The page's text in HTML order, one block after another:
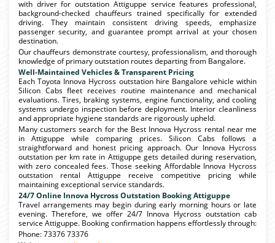
with driver for outstation Attiguppe service features professional,
background-checked chauffeurs trained specifically for extended
driving. They maintain consistent driving speeds, emphasize
passenger security, and guarantee prompt arrival at your chosen
destination.
Our chauffeurs demonstrate courtesy, professionalism, and thorough
knowledge of primary outstation routes departing from Bangalore.
Well-Maintained Vehicles & Transparent Pricing
Each Toyota Innova Hycross outstation hire Bangalore vehicle within
Silicon Cabs fleet receives routine maintenance and mechanical
evaluations. Tires, braking systems, engine functionality, and cooling
systems undergo inspection before deployment. Interior cleanliness
and appropriate hygiene standards are rigorously upheld.
Many customers search for the Best Innova Hycross rental near me
in Attiguppe while comparing prices. Silicon Cabs follows a
straightforward and honest pricing approach. Our Innova Hycross
outstation per km rate in Attiguppe gets detailed during reservation,
with zero concealed fees. Those seeking Affordable Innova Hycross
outstation rental Attiguppe receive competitive pricing while
maintaining exceptional service standards.
24/7 Online Innova Hycross Outstation Booking Attiguppe
Travel arrangements may begin during early morning hours or late
evening. Therefore, we offer 24/7 Innova Hycross outstation cab
service Attiguppe. Booking confirmation happens effortlessly through:
Phone: 73376 73376